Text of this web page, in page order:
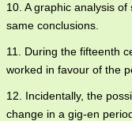
10. A graphic analysis of
same conclusions.
11. During the fifteenth
worked in favour of the
12. Incidentally, the
change in a gig-en